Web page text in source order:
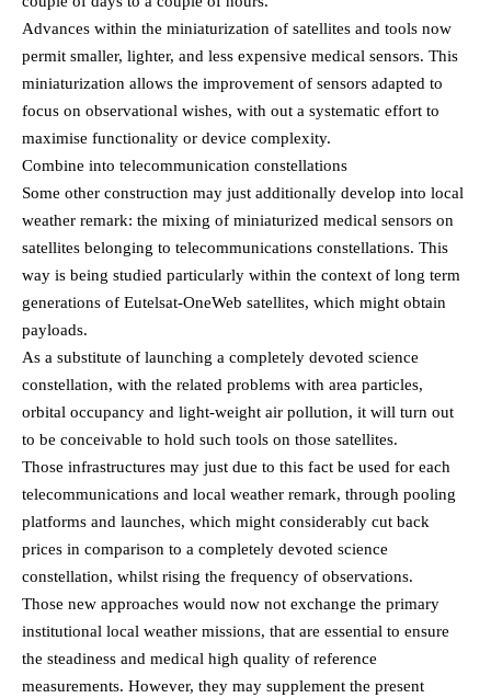
Advances within the miniaturization of satellites and tools now
permit smaller, lighter, and less expensive medical sensors. This
miniaturization allows the improvement of sensors adapted to
focus on observational wishes, with out a systematic effort to
maximise functionality or device complexity.
Combine into telecommunication constellations
Some other construction may just additionally develop into local
weather remark: the mixing of miniaturized medical sensors on
satellites belonging to telecommunications constellations. This
way is being studied particularly within the context of long term
generations of Eutelsat-OneWeb satellites, which might obtain
payloads.
As a substitute of launching a completely devoted science
constellation, with the related problems with area particles,
orbital occupancy and light-weight air pollution, it will turn out
to be conceivable to hold such tools on those satellites.
Those infrastructures may just due to this fact be used for each
telecommunications and local weather remark, through pooling
platforms and launches, which might considerably cut back
prices in comparison to a completely devoted science
constellation, whilst rising the frequency of observations.
Those new approaches would now not exchange the primary
institutional local weather missions, that are essential to ensure
the steadiness and medical high quality of reference
measurements. However, they may supplement the present